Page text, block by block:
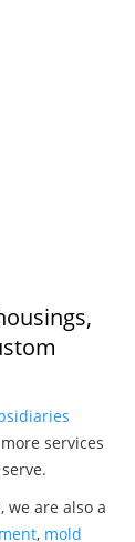
services
we are also a
, mold